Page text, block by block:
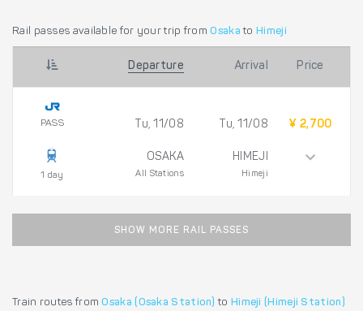
Rail passes available for your trip fromOsaka to Himeji
Departure Arrival Price
PASS
1 day
Tu, 11/08
OSAKA
All Stations
Tu, 11/08
HIMEJI
Himeji
¥ 2,700
SHOW MORE RAIL PASSES
Train routes fromOsaka (Osaka Station) to Himeji (Himeji Station)